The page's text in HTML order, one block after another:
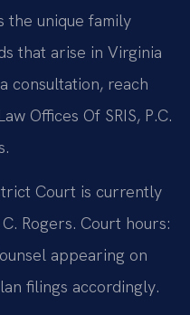
the unique family
that arise in Virginia
consultation, reach
Offices Of SRIS, P.C.
Court is currently
Rogers. Court hours:
appearing on
filings accordingly.